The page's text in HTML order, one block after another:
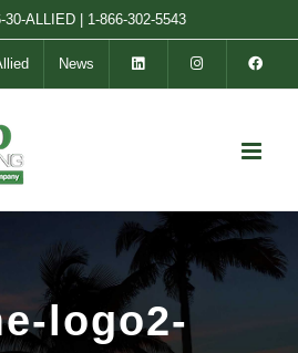
30-ALLIED| 1-866-302-5543
News
logo2-